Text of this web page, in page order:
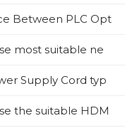
Between PLC Opt
most suitable ne
Supply Cord typ
the suitable HDM